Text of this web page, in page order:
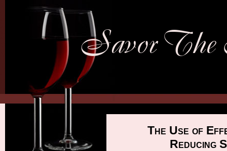
The Use of
Reducing